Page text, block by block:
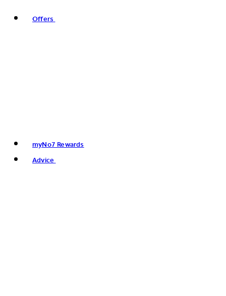
Offers
myNo7 Rewards
Advice